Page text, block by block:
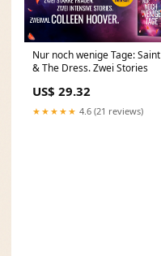
Nur noch wenige Tage: Saint
& The Dress. Zwei Stories
US$ 29.32
★★★★★ 4.6 (21 reviews)